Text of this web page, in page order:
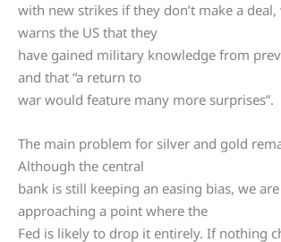
with new strikes if they don’t make a deal,
warns the US that they
have gained military knowledge from
and that “a return to
war would feature many more surprises”.
The main problem for silver and gold
Although the central
bank is still keeping an easing bias, we
approaching a point where the
Fed is likely to drop it entirely. If nothing